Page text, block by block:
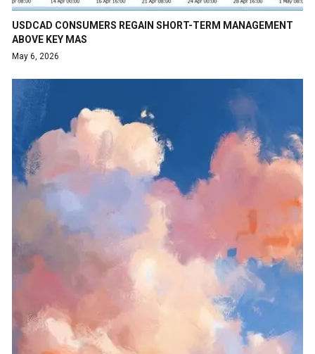
USDCAD CONSUMERS REGAIN SHORT-TERM MANAGEMENT
ABOVE KEY MAS
May 6, 2026